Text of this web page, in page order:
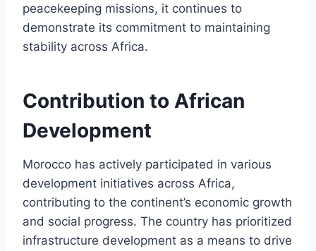
peacekeeping missions, it continues to
demonstrate its commitment to maintaining
stability across Africa.
Contribution to African
Development
Morocco has actively participated in various
development initiatives across Africa,
contributing to the continent’s economic growth
and social progress. The country has prioritized
infrastructure development as a means to drive